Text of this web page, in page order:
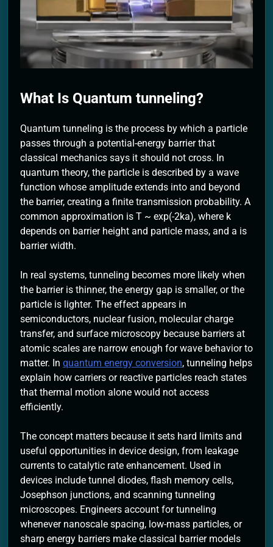
2 Months Ago
What Is Quantum tunneling?
Quantum tunneling is the process by which a particle
passes through a potential-energy barrier that
classical mechanics says it should not cross. In
quantum theory, the particle is described by a wave
function whose amplitude extends into and beyond
the barrier, creating a finite transmission probability. A
common approximation is T ~ exp(-2ka), where k
depends on barrier height and particle mass, and a is
barrier width.
In real systems, tunneling becomes more likely when
the barrier is thinner, the energy gap is smaller, or the
particle is lighter. The effect appears in
semiconductors, nuclear fusion, molecular charge
transfer, and surface microscopy because barriers at
atomic scales are narrow enough for wave behavior to
matter. In quantum energy conversion, tunneling helps
explain how carriers or reactive particles reach states
that thermal motion alone would not access
efficiently.
The concept matters because it sets hard limits and
useful opportunities in device design, from leakage
currents to catalytic rate enhancement. Used in
devices include tunnel diodes, flash memory cells,
Josephson junctions, and scanning tunneling
microscopes. Engineers account for tunneling
whenever nanoscale spacing, low-mass particles, or
sharp energy barriers make classical barrier models